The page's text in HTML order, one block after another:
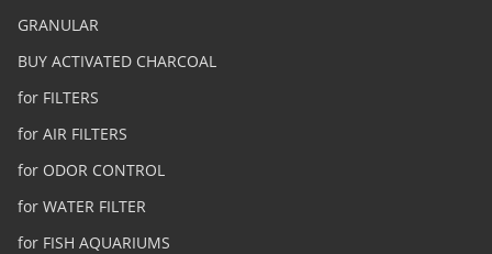
GRANULAR
BUY ACTIVATED CHARCOAL
for FILTERS
for AIR FILTERS
for ODOR CONTROL
for WATER FILTER
for FISH AQUARIUMS